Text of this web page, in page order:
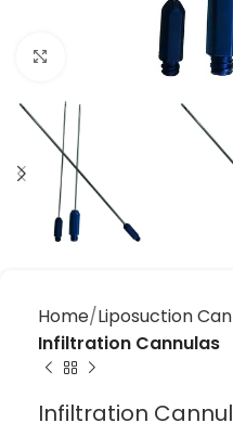
Click to enlarge
Home Liposuction
Infiltration Cannulas
Infiltration